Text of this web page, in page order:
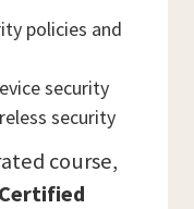
policies and
security
security
course,